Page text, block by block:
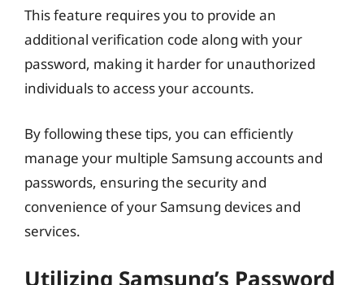
This feature requires you to provide an
additional verification code along with your
password, making it harder for unauthorized
individuals to access your accounts.
By following these tips, you can efficiently
manage your multiple Samsung accounts and
passwords, ensuring the security and
convenience of your Samsung devices and
services.
Utilizing Samsung’s Password